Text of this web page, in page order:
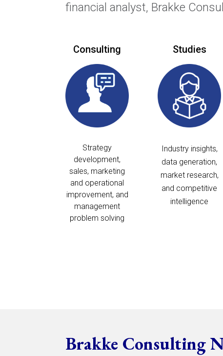
financial analyst, Brakke
Consulting
Strategy
development,
sales, marketing
and operational
improvement, and
management
problem solving
Studies
Industry insights,
data generation,
market research,
and competitive
intelligence
Brakke Consulting